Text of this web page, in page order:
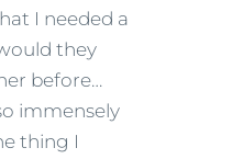
I needed a
they
before…
immensely
thing I